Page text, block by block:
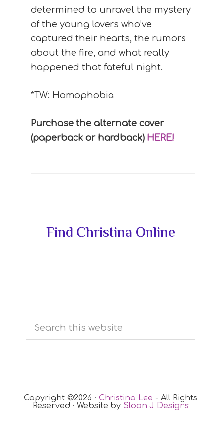
determined to unravel the mystery
of the young lovers who’ve
captured their hearts, the rumors
about the fire, and what really
happened that fateful night.
*TW: Homophobia
Purchase the alternate cover
(paperback or hardback) HERE!
SidebarFind Christina Online
Search
Copyright ©2026 · Christina Lee - All Rights
Reserved · Website by Sloan J Designs